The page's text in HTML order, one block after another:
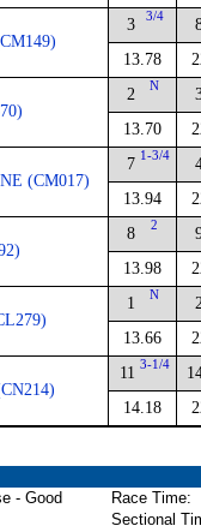
3 3/4
13.78
2 N
13.70
(CM017)
7 1-3/4
13.94
8 2
13.98
1 N
13.66
11 3-1/4
14.18
- Good
Race Time:
Sectional